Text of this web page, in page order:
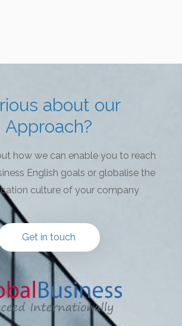
about our
Approach?
how we can enable you to reach
English goals or globalise the
culture of your company
Get in touch